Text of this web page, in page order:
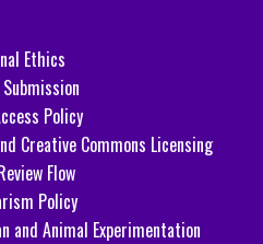
Ethics
Policy
Creative Commons Licensing
Flow
Policy
and Animal Experimentation